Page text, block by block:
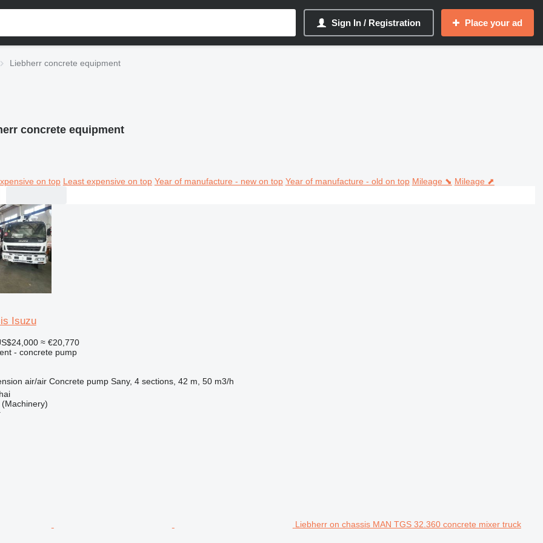
Sign In / Registration Place your ad
Liebherr concrete equipment
concrete equipment
on top Least expensive on top Year of manufacture - new on top Year of manufacture - old on top Mileage ⬊ Mileage ⬈
Isuzu
≈ €20,770
- concrete pump
air/air Concrete pump Sany, 4 sections, 42 m, 50 m3/h
Liebherr on chassis MAN TGS 32.360 concrete mixer truck